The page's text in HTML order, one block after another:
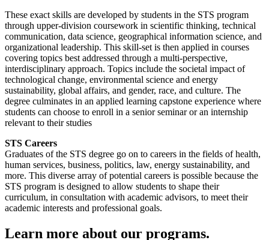
These exact skills are developed by students in the STS program
through upper-division coursework in scientific thinking, technical
communication, data science, geographical information science, and
organizational leadership. This skill-set is then applied in courses
covering topics best addressed through a multi-perspective,
interdisciplinary approach. Topics include the societal impact of
technological change, environmental science and energy
sustainability, global affairs, and gender, race, and culture. The
degree culminates in an applied learning capstone experience where
students can choose to enroll in a senior seminar or an internship
relevant to their studies
STS Careers
Graduates of the STS degree go on to careers in the fields of health,
human services, business, politics, law, energy sustainability, and
more. This diverse array of potential careers is possible because the
STS program is designed to allow students to shape their
curriculum, in consultation with academic advisors, to meet their
academic interests and professional goals.
Learn more about our programs.